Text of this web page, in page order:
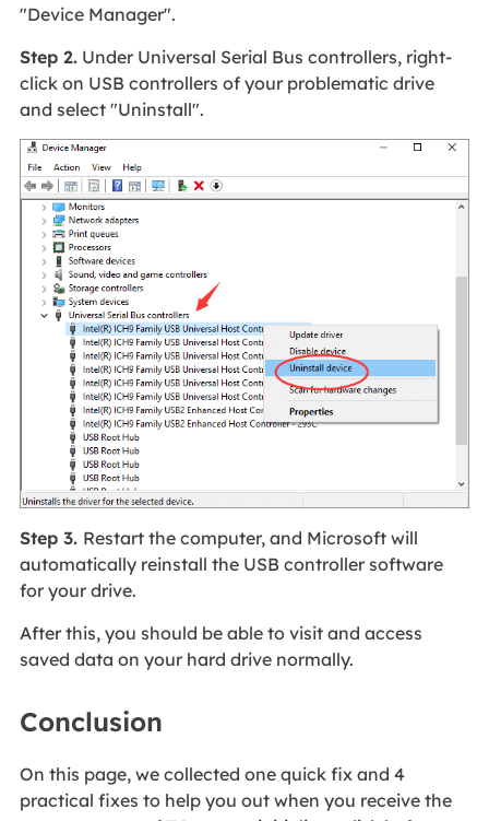
"Device Manager".
Step 2.Under Universal Serial Bus controllers, right-
click on USB controllers of your problematic drive
and select "Uninstall".
Step 3. Restart the computer, and Microsoft will
automatically reinstall the USB controller software
for your drive.
After this, you should be able to visit and access
saved data on your hard drive normally.
Conclusion
On this page, we collected one quick fix and 4
practical fixes to help you out when you receive the